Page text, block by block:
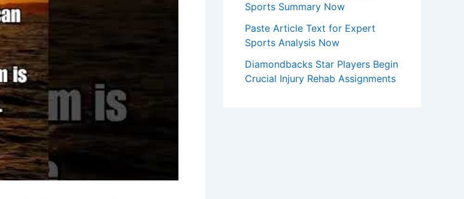
Sports Summary Now
Paste Article Text for Expert
Sports Analysis Now
Diamondbacks Star Players Begin
Crucial Injury Rehab Assignments